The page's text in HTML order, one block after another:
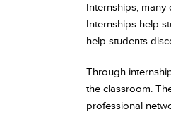
Internships,
Internships help
help students
Through
the classroom.
professional